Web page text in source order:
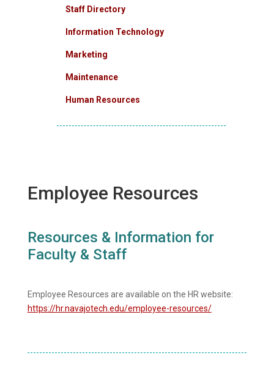
Staff Directory
Information Technology
Marketing
Maintenance
Human Resources
Employee Resources
Resources & Information for
Faculty & Staff
Employee Resources are available on the HR website:
https://hr.navajotech.edu/employee-resources/